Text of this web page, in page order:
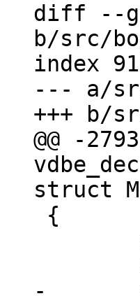
diff --
b/src/
index
--- a/
@@ -
-	case MP_ARRAY: